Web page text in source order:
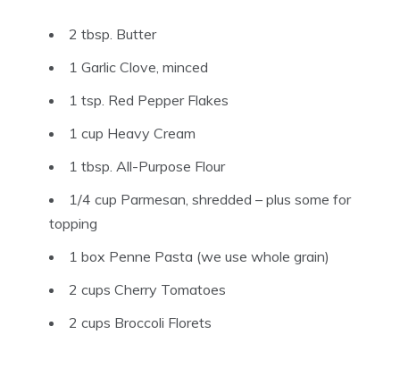
2 tbsp. Butter
1 Garlic Clove, minced
1 tsp. Red Pepper Flakes
1 cup Heavy Cream
1 tbsp. All-Purpose Flour
1/4 cup Parmesan, shredded – plus some for
topping
1 box Penne Pasta (we use whole grain)
2 cups Cherry Tomatoes
2 cups Broccoli Florets